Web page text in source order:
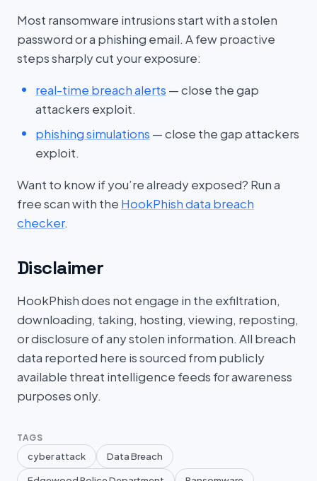
Most ransomware intrusions start with a stolen
password or a phishing email. A few proactive
steps sharply cut your exposure:
real-time breach alerts — close the gap
attackers exploit.
phishing simulations — close the gap attackers
exploit.
Want to know if you’re already exposed? Run a
free scan with the HookPhish data breach
checker.
Disclaimer
HookPhish does not engage in the exfiltration,
downloading, taking, hosting, viewing, reposting,
or disclosure of any stolen information. All breach
data reported here is sourced from publicly
available threat intelligence feeds for awareness
purposes only.
TAGS
cyber attack Data Breach